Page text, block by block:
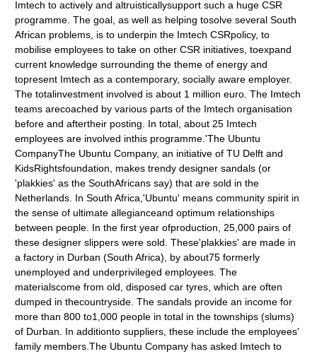
Imtech to actively and altruisticallysupport such a huge CSR
programme. The goal, as well as helping tosolve several South
African problems, is to underpin the Imtech CSRpolicy, to
mobilise employees to take on other CSR initiatives, toexpand
current knowledge surrounding the theme of energy and
topresent Imtech as a contemporary, socially aware employer.
The totalinvestment involved is about 1 million euro. The Imtech
teams arecoached by various parts of the Imtech organisation
before and aftertheir posting. In total, about 25 Imtech
employees are involved inthis programme.'The Ubuntu
CompanyThe Ubuntu Company, an initiative of TU Delft and
KidsRightsfoundation, makes trendy designer sandals (or
'plakkies' as the SouthAfricans say) that are sold in the
Netherlands. In South Africa,'Ubuntu' means community spirit in
the sense of ultimate allegianceand optimum relationships
between people. In the first year ofproduction, 25,000 pairs of
these designer slippers were sold. These'plakkies' are made in
a factory in Durban (South Africa), by about75 formerly
unemployed and underprivileged employees. The
materialscome from old, disposed car tyres, which are often
dumped in thecountryside. The sandals provide an income for
more than 800 to1,000 people in total in the townships (slums)
of Durban. In additionto suppliers, these include the employees'
family members.The Ubuntu Company has asked Imtech to